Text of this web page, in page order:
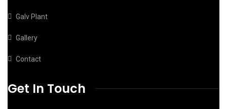
Galv Plant
Gallery
Contact
Get In Touch